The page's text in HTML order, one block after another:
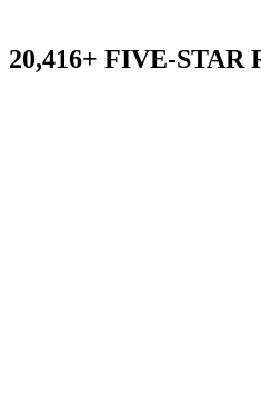
20,416+ FIVE-STAR